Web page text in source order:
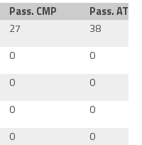
Pass. CMP
Pass. ATT
27
38
0
0
0
0
0
0
0
0